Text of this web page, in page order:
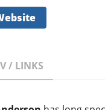
/ LINKS